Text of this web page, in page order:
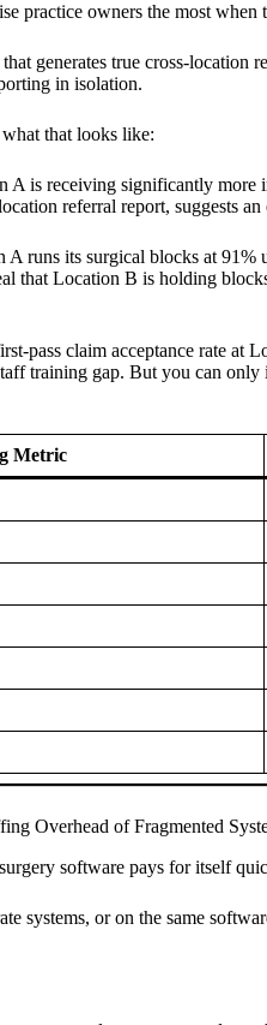
practice owners the most when
generates true cross-location
in isolation.
that looks like:
A is receiving significantly
referral report, suggests
runs its surgical blocks at
that Location B is holding
pass claim acceptance rate at
training gap. But you can
Metric
Overhead of Fragmented
software pays for itself
systems, or on the same